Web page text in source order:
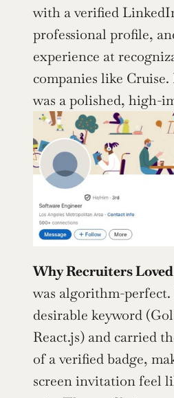
with a verified
professional profile,
experience at
companies like
was a polished, high-
Why Recruiters
was algorithm-
desirable keyword
React.js) and carried
of a verified badge,
screen invitation feel